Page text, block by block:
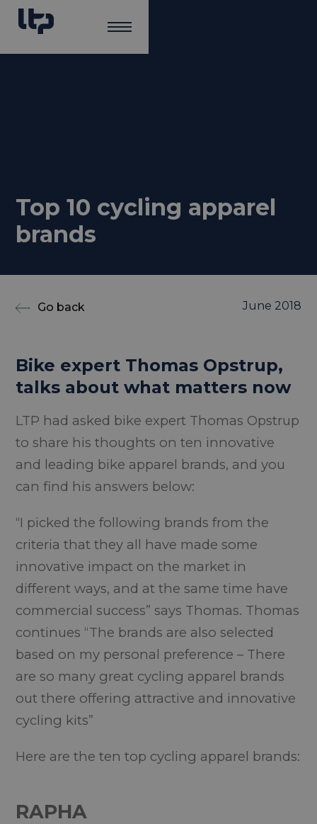
Top 10 cycling apparel
brands
June 2018
Go back
Bike expert Thomas Opstrup,
talks about what matters now
LTP had asked bike expert Thomas Opstrup
to share his thoughts on ten innovative
and leading bike apparel brands, and you
can find his answers below:
“I picked the following brands from the
criteria that they all have made some
innovative impact on the market in
different ways, and at the same time have
commercial success” says Thomas. Thomas
continues “The brands are also selected
based on my personal preference – There
are so many great cycling apparel brands
out there offering attractive and innovative
cycling kits”
Here are the ten top cycling apparel brands:
RAPHA